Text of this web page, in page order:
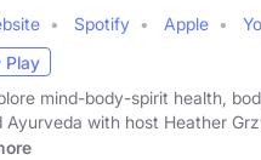
Spotify Apple
Play
mind-body-spirit health,
Ayurveda with host Heather